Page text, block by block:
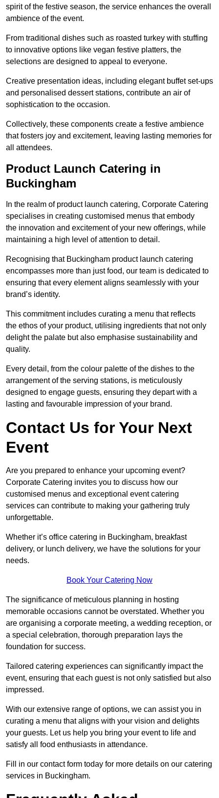
spirit of the festive season, the service enhances the overall
ambience of the event.
From traditional dishes such as roasted turkey with stuffing
to innovative options like vegan festive platters, the
selections are designed to appeal to everyone.
Creative presentation ideas, including elegant buffet set-ups
and personalised dessert stations, contribute an air of
sophistication to the occasion.
Collectively, these components create a festive ambience
that fosters joy and excitement, leaving lasting memories for
all attendees.
Product Launch Catering in
Buckingham
In the realm of product launch catering, Corporate Catering
specialises in creating customised menus that embody
the innovation and excitement of your new offerings, while
maintaining a high level of attention to detail.
Recognising that Buckingham product launch catering
encompasses more than just food, our team is dedicated to
ensuring that every element aligns seamlessly with your
brand’s identity.
This commitment includes curating a menu that reflects
the ethos of your product, utilising ingredients that not only
delight the palate but also emphasise sustainability and
quality.
Every detail, from the colour palette of the dishes to the
arrangement of the serving stations, is meticulously
designed to engage guests, ensuring they depart with a
lasting and favourable impression of your brand.
Contact Us for Your Next
Event
Are you prepared to enhance your upcoming event?
Corporate Catering invites you to discuss how our
customised menus and exceptional event catering
services can contribute to making your gathering truly
unforgettable.
Whether it’s office catering in Buckingham, breakfast
delivery, or lunch delivery, we have the solutions for your
needs.
Book Your Catering Now
The significance of meticulous planning in hosting
memorable occasions cannot be overstated. Whether you
are organising a corporate meeting, a wedding reception, or
a special celebration, thorough preparation lays the
foundation for success.
Tailored catering experiences can significantly impact the
event, ensuring that each guest is not only satisfied but also
impressed.
With our extensive range of options, we can assist you in
curating a menu that aligns with your vision and delights
your guests. Let us help you bring your event to life and
satisfy all food enthusiasts in attendance.
Fill in our contact form today for more details on our catering
services in Buckingham.